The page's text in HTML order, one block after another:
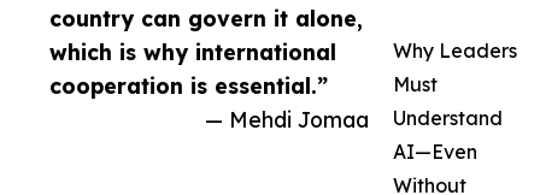
country can govern it alone,
which is why international
cooperation is essential.”
— Mehdi Jomaa
Why Leaders
Must
Understand
AI—Even
Without